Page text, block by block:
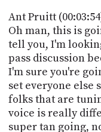
Ant Pruitt
Oh man, this is
tell you, I'm
pass discussion
I'm sure you're
set everyone else
folks that are
voice is really
super tan going,